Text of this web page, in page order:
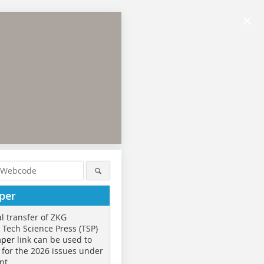
transfer of ZKG
Science Press (TSP)
link can be used to
the 2026 issues under